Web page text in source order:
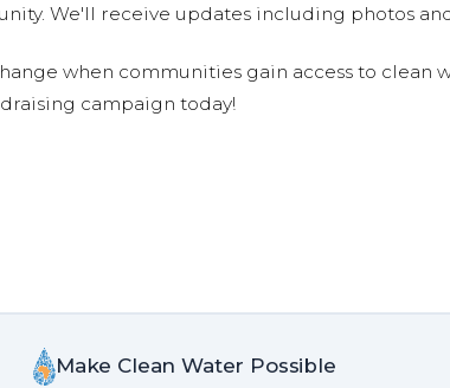
We'll receive updates including photos
when communities gain access to
campaign today!
Make Clean Water Possible